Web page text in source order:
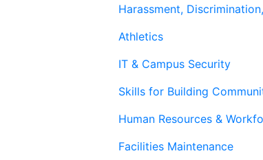
Harassment,
Athletics
IT & Campus Security
Skills for Building
Human Resources &
Facilities Maintenance